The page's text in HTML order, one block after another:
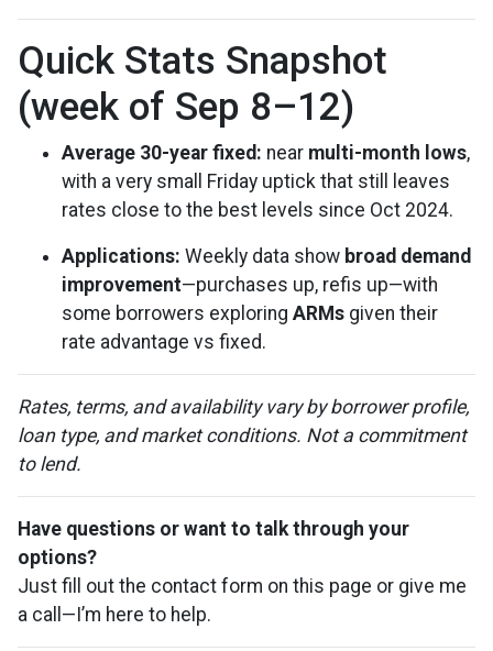
Quick Stats Snapshot
(week of Sep 8–12)
Average 30-year fixed: near multi-month lows,
with a very small Friday uptick that still leaves
rates close to the best levels since Oct 2024.
Applications: Weekly data show broad demand
improvement—purchases up, refis up—with
some borrowers exploring ARMs given their
rate advantage vs fixed.
Rates, terms, and availability vary by borrower profile,
loan type, and market conditions. Not a commitment
to lend.
Have questions or want to talk through your
options?
Just fill out the contact form on this page or give me
a call—I’m here to help.